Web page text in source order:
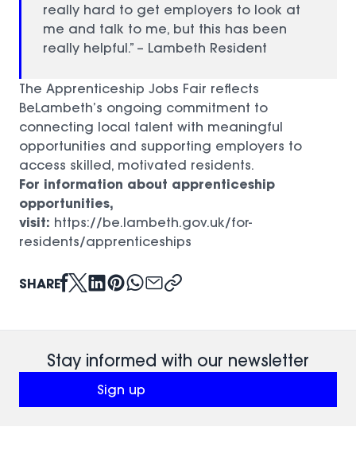
really hard to get employers to look at
me and talk to me, but this has been
really helpful.” – Lambeth Resident
The Apprenticeship Jobs Fair reflects
BeLambeth’s ongoing commitment to
connecting local talent with meaningful
opportunities and supporting employers to
access skilled, motivated residents.
For information about apprenticeship
opportunities,
visit: https://be.lambeth.gov.uk/for-
residents/apprenticeships
SHARE
Stay informed with our newsletter
Sign up
(opens in a new window)